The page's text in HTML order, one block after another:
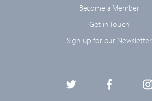
Become a Member
Get in Touch
Sign up for our Newsletter